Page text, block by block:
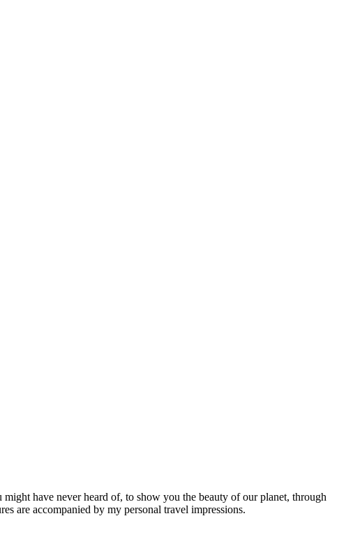
have never heard of, to show you the beauty of our planet, through
are accompanied by my personal travel impressions.